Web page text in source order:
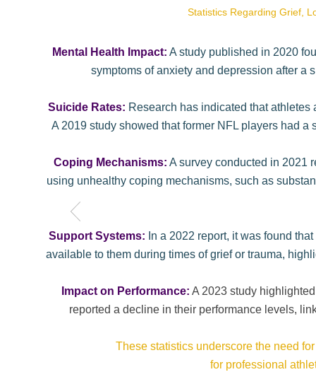
Statistics Regarding Grief,
Mental Health Impact: A study published in 2020
symptoms of anxiety and depression after a
Suicide Rates: Research has indicated that
A 2019 study showed that former NFL players had
Coping Mechanisms: A survey conducted in 2021
using unhealthy coping mechanisms, such as
Support Systems: In a 2022 report, it was found
available to them during times of grief or trauma,
​Impact on Performance: A 2023 study
reported a decline in their performance levels,
These statistics underscore the need
for professional